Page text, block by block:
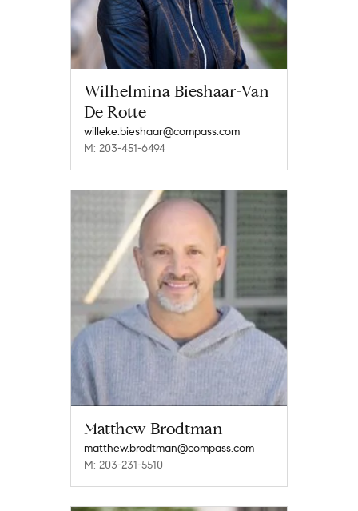
Wilhelmina Bieshaar-Van
De Rotte
willeke.bieshaar@compass.com
M: 203-451-6494
Matthew Brodtman
matthew.brodtman@compass.com
M: 203-231-5510